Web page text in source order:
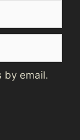
by email.